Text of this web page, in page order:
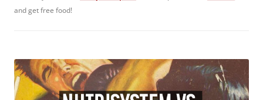
and get free food!